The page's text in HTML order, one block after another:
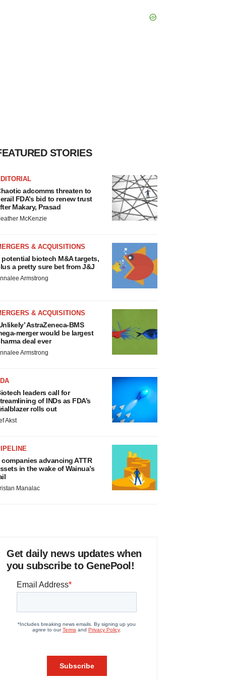
STORIES
adcomms threaten to
FDA’s bid to renew trust
Makary, Prasad
McKenzie
& ACQUISITIONS
potential biotech M&A targets,
a pretty sure bet from J&J
Armstrong
& ACQUISITIONS
AstraZeneca-BMS
merger would be largest
deal ever
Armstrong
leaders call for
of INDs as FDA’s
rolls out
Akst
companies advancing ATTR
in the wake of Wainua’s
Manalac
Get daily news updates when
you subscribe to GenePool!